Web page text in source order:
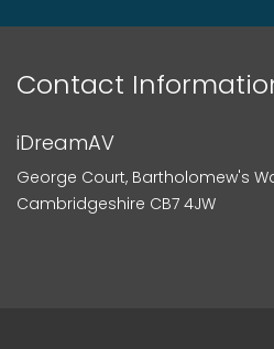
Contact
iDreamAV
George Court, Bartholomew's
Cambridgeshire CB7 4JW